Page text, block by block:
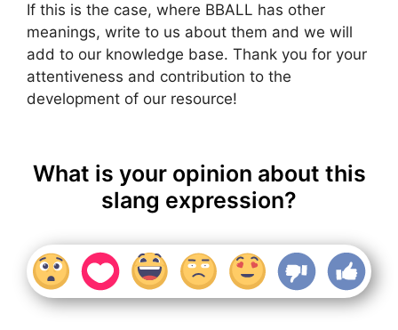
If this is the case, where BBALL has other
meanings, write to us about them and we will
add to our knowledge base. Thank you for your
attentiveness and contribution to the
development of our resource!
What is your opinion about this
slang expression?